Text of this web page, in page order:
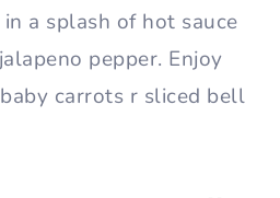
a splash of hot sauce
pepper. Enjoy
carrots r sliced bell